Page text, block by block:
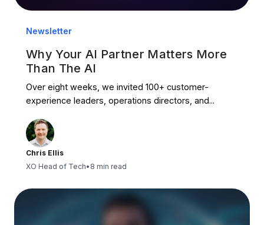
Newsletter
Why Your AI Partner Matters More
Than The AI
Over eight weeks, we invited 100+ customer-
experience leaders, operations directors, and...
Chris Ellis
XO Head of Tech• 8 min read